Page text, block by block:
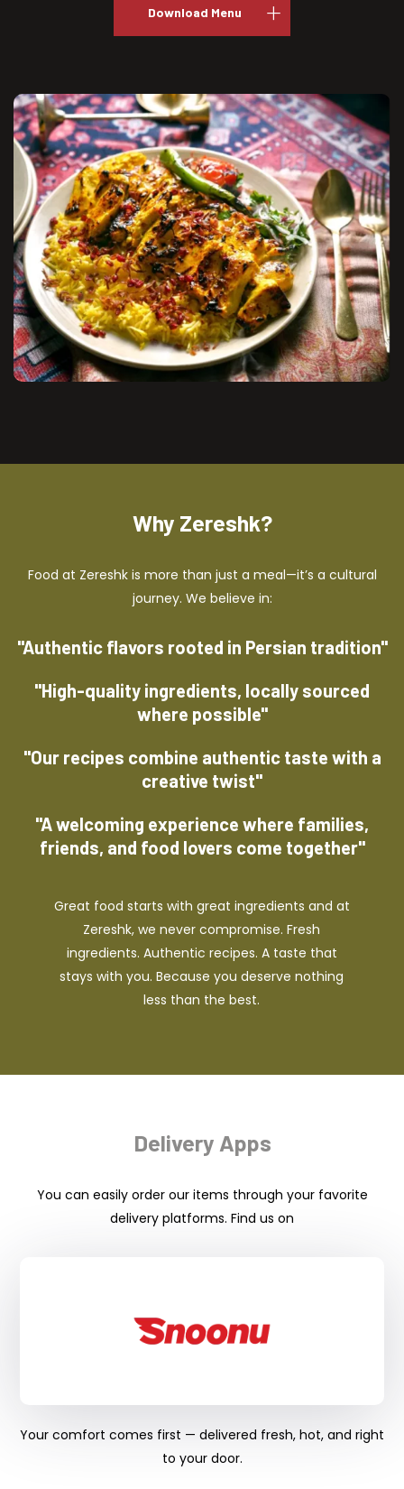
Download Menu
Why Zereshk?
Food at Zereshk is more than just a meal—it’s a cultural
journey. We believe in:
"Authentic flavors rooted in Persian tradition"
"High-quality ingredients, locally sourced
where possible"
"Our recipes combine authentic taste with a
creative twist"
"A welcoming experience where families,
friends, and food lovers come together"
Great food starts with great ingredients and at
Zereshk, we never compromise. Fresh
ingredients. Authentic recipes. A taste that
stays with you. Because you deserve nothing
less than the best.
Delivery Apps
You can easily order our items through your favorite
delivery platforms. Find us on
Your comfort comes first — delivered fresh, hot, and right
to your door.